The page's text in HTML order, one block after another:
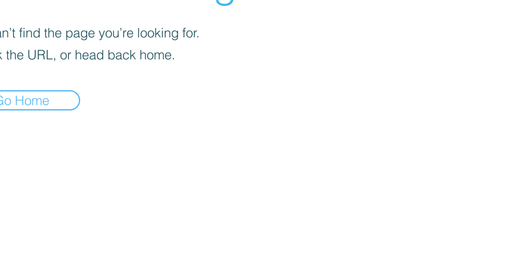
find the page you’re looking for.
the URL, or head back home.
Home